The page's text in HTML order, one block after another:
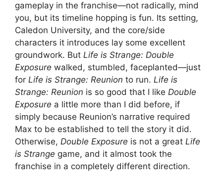
gameplay in the franchise—not radically, mind
you, but its timeline hopping is fun. Its setting,
Caledon University, and the core/side
characters it introduces lay some excellent
groundwork. But Life is Strange: Double
Exposure walked, stumbled, faceplanted—just
for Life is Strange: Reunion to run. Life is
Strange: Reunion is so good that I like Double
Exposure a little more than I did before, if
simply because Reunion’s narrative required
Max to be established to tell the story it did.
Otherwise, Double Exposure is not a great Life
is Strange game, and it almost took the
franchise in a completely different direction.